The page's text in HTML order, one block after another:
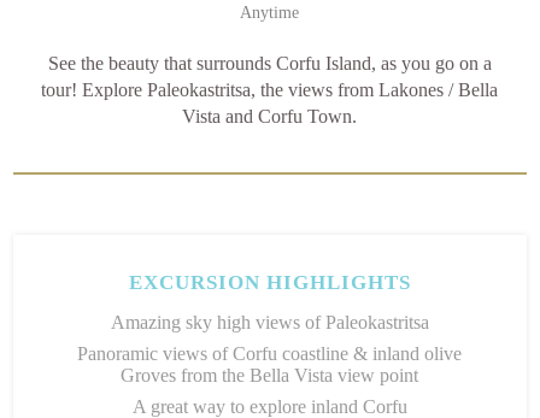
Anytime
See the beauty that surrounds Corfu Island, as you go on a
tour! Explore Paleokastritsa, the views from Lakones / Bella
Vista and Corfu Town.
EXCURSION HIGHLIGHTS
Amazing sky high views of Paleokastritsa
Panoramic views of Corfu coastline & inland olive
Groves from the Bella Vista view point
A great way to explore inland Corfu